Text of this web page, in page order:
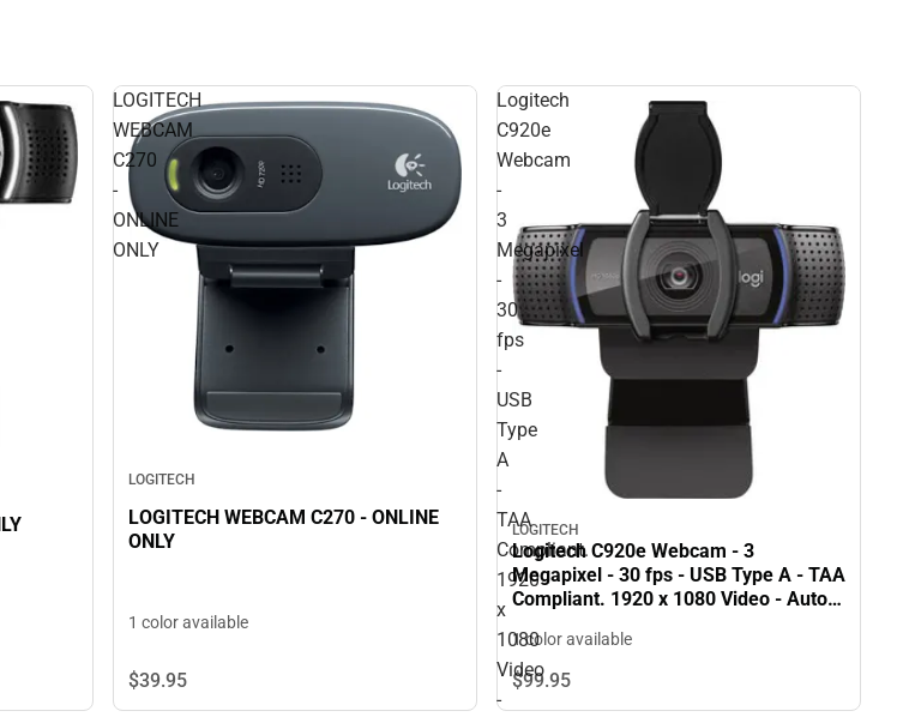
LOGITECH
WEBCAM
C270
-
ONLINE
ONLY
LOGITECH
LOGITECH WEBCAM C270 - ONLINE
ONLY
1 color available
$39.95
Logitech
C920e
Webcam
-
3
Megapixel
-
30
fps
-
USB
Type
A
-
TAA
Compliant.
1920
x
1080
Video
-
LOGITECH
Logitech C920e Webcam - 3
Megapixel - 30 fps - USB Type A - TAA
Compliant. 1920 x 1080 Video - Auto-
Monitor - ONLINE ONLY
1 color available
$99.95